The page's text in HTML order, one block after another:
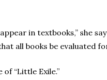
in textbooks,” she
all books be evaluated
“Little Exile.”